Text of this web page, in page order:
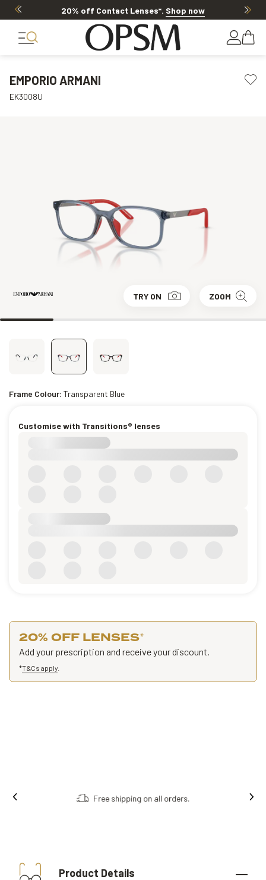
20% off Contact Lenses*. Shop now
EMPORIO ARMANI
EK3008U
TRY ON ZOOM
Frame Colour: Transparent Blue
Customise with Transitions® lenses
20% OFF LENSES*
Add your prescription and receive your discount.
*T&Cs apply
Free shipping on all orders.
Product Details